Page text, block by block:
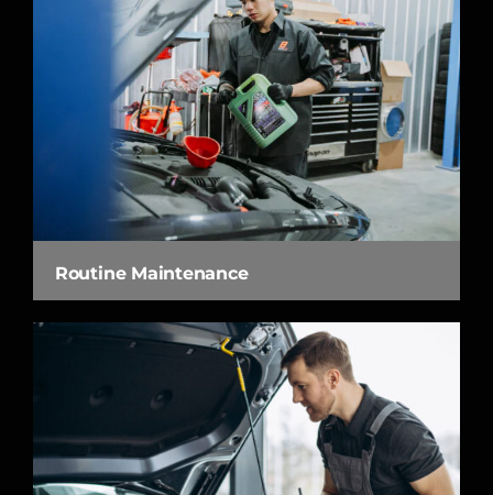
Routine Maintenance